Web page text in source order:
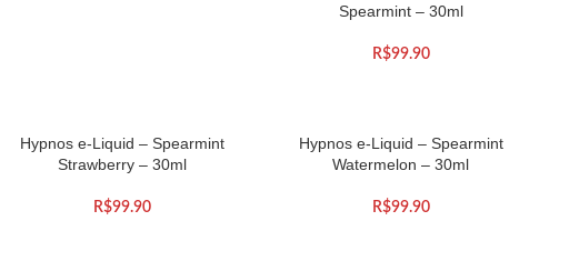
Spearmint – 30ml
R$99.90
Hypnos e-Liquid – Spearmint
Strawberry – 30ml
R$99.90
Hypnos e-Liquid – Spearmint
Watermelon – 30ml
R$99.90